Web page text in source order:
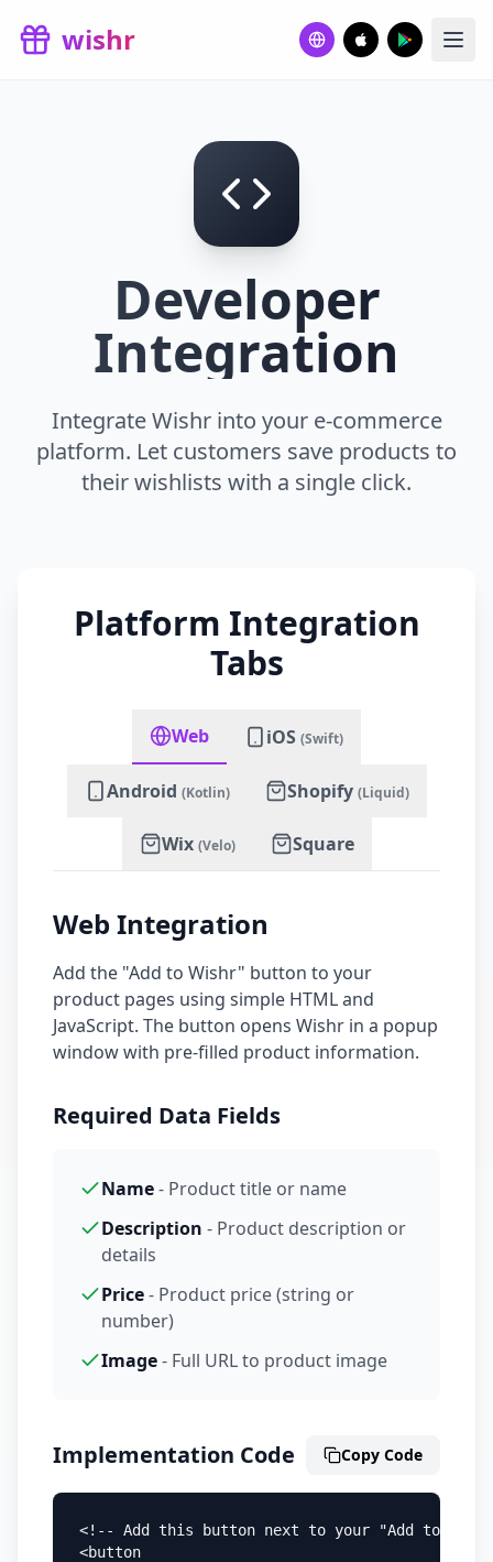
wishr
Developer
Integration
Integrate Wishr into your e-commerce
platform. Let customers save products to
their wishlists with a single click.
Platform Integration
Tabs
Web iOS (Swift)
Android (Kotlin) Shopify (Liquid)
Wix (Velo) Square
Web Integration
Add the "Add to Wishr" button to your
product pages using simple HTML and
JavaScript. The button opens Wishr in a popup
window with pre-filled product information.
Required Data Fields
Name- Product title or name
Description - Product description or
details
Price- Product price (string or
number)
Image- Full URL to product image
Implementation Code Copy Code
<!-- Add this button next to your "Add to
<button